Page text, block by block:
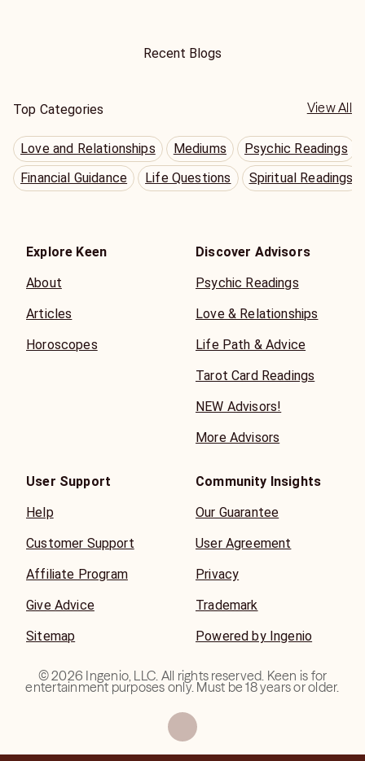
Recent Blogs
Top Categories View All
Love and Relationships Mediums
Psychic Readings
Financial Guidance
Life Questions Spiritual Readings
Explore Keen
About
Articles
Horoscopes
Discover Advisors
Psychic Readings
Love & Relationships
Life Path & Advice
Tarot Card Readings
NEW Advisors!
More Advisors
User Support
Help
Customer Support
Affiliate Program
Give Advice
Sitemap
Community Insights
Our Guarantee
User Agreement
Privacy
Trademark
Powered by Ingenio
©2026 Ingenio, LLC. All rights reserved. Keen is for
entertainment purposes only. Must be 18 years or older.